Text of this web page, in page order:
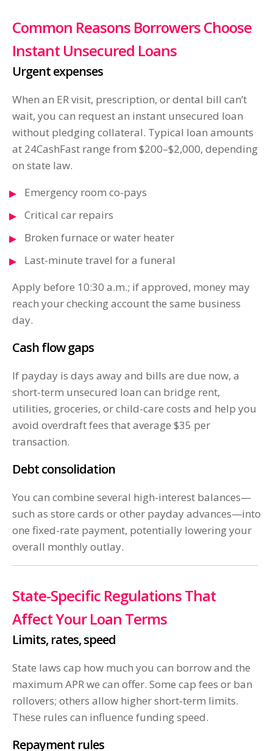
Common Reasons Borrowers Choose
Instant Unsecured Loans
Urgent expenses
When an ER visit, prescription, or dental bill can’t
wait, you can request an instant unsecured loan
without pledging collateral. Typical loan amounts
at 24CashFast range from $200–$2,000, depending
on state law.
Emergency room co-pays
Critical car repairs
Broken furnace or water heater
Last-minute travel for a funeral
Apply before 10:30 a.m.; if approved, money may
reach your checking account the same business
day.
Cash flow gaps
If payday is days away and bills are due now, a
short-term unsecured loan can bridge rent,
utilities, groceries, or child-care costs and help you
avoid overdraft fees that average $35 per
transaction.
Debt consolidation
You can combine several high-interest balances—
such as store cards or other payday advances—into
one fixed-rate payment, potentially lowering your
overall monthly outlay.
State-Specific Regulations That
Affect Your Loan Terms
Limits, rates, speed
State laws cap how much you can borrow and the
maximum APR we can offer. Some cap fees or ban
rollovers; others allow higher short‑term limits.
These rules can influence funding speed.
Repayment rules